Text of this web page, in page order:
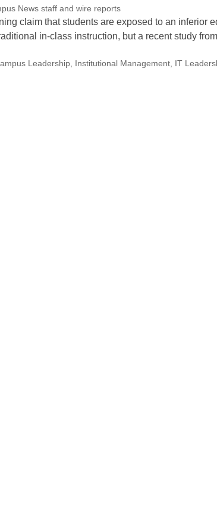
News staff and wire reports
claim that students are exposed to an inferior
in-class instruction, but a recent study
Leadership, Institutional Management, IT